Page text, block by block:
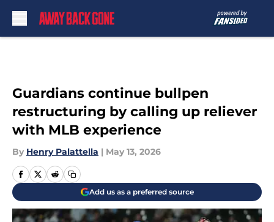
Guardians continue bullpen
restructuring by calling up reliever
with MLB experience
By Henry Palattella | May 13, 2026
Add us as a preferred source